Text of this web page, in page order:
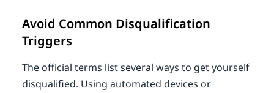
Avoid Common Disqualification
Triggers
The official terms list several ways to get yourself
disqualified. Using automated devices or